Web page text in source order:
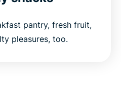
pantry, fresh fruit,
pleasures, too.